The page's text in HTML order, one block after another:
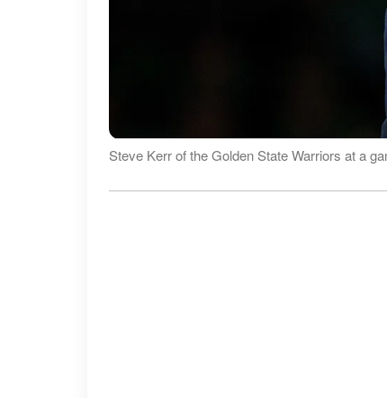
Steve Kerr of the Golden State Warriors at a